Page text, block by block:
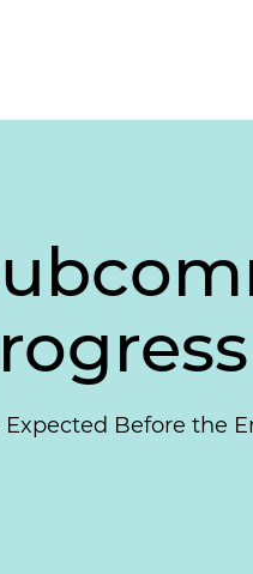
Before the